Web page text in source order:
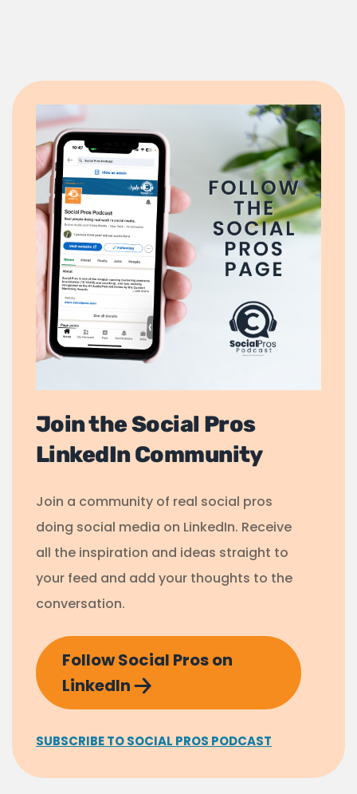
Join the Social Pros
LinkedIn Community
Join a community of real social pros
doing social media on LinkedIn. Receive
all the inspiration and ideas straight to
your feed and add your thoughts to the
conversation.
Follow Social Pros on
LinkedIn
SUBSCRIBE TO SOCIAL PROS PODCAST